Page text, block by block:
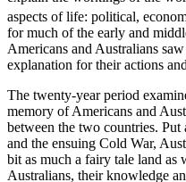
aspects of life: political,
for much of the early and
Americans and Australians
explanation for their actions
The twenty-year period
memory of Americans and
between the two countries.
and the ensuing Cold War,
bit as much a fairy tale land as
Australians, their knowledge